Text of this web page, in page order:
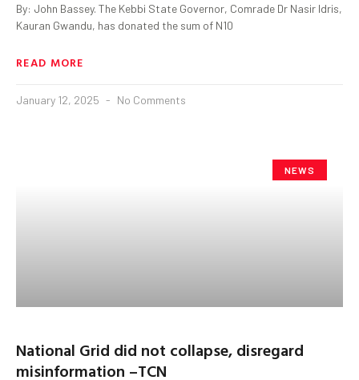
By: John Bassey. The Kebbi State Governor, Comrade Dr Nasir Idris,
Kauran Gwandu, has donated the sum of N10
READ MORE
January 12, 2025 No Comments
NEWS
National Grid did not collapse, disregard
misinformation –TCN